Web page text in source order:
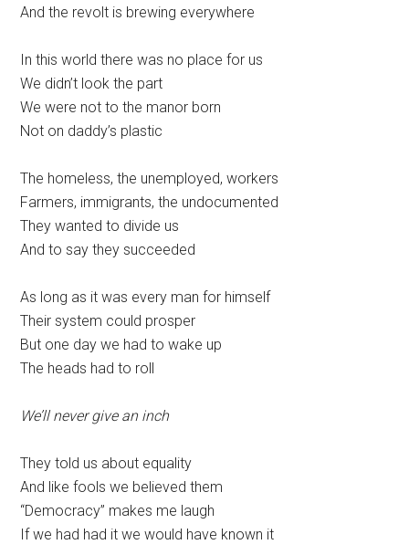
And the revolt is brewing everywhere
In this world there was no place for us
We didn’t look the part
We were not to the manor born
Not on daddy’s plastic
The homeless, the unemployed, workers
Farmers, immigrants, the undocumented
They wanted to divide us
And to say they succeeded
As long as it was every man for himself
Their system could prosper
But one day we had to wake up
The heads had to roll
We’ll never give an inch
They told us about equality
And like fools we believed them
“Democracy” makes me laugh
If we had had it we would have known it